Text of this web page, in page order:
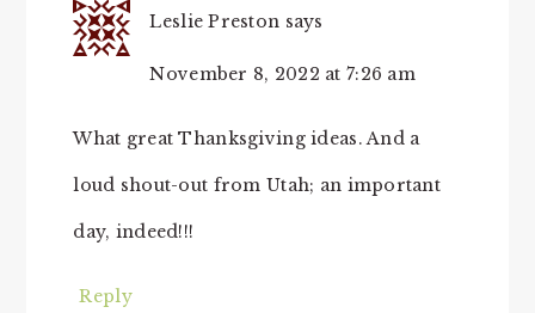
Leslie Preston says
November 8, 2022 at 7:26 am
What great Thanksgiving ideas. And a
loud shout-out from Utah; an important
day, indeed!!!
Reply